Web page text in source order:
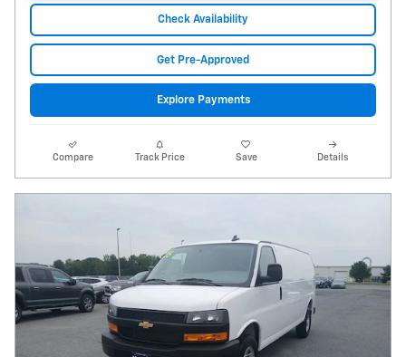
Check Availability
Get Pre-Approved
Explore Payments
Compare Track Price Save Details